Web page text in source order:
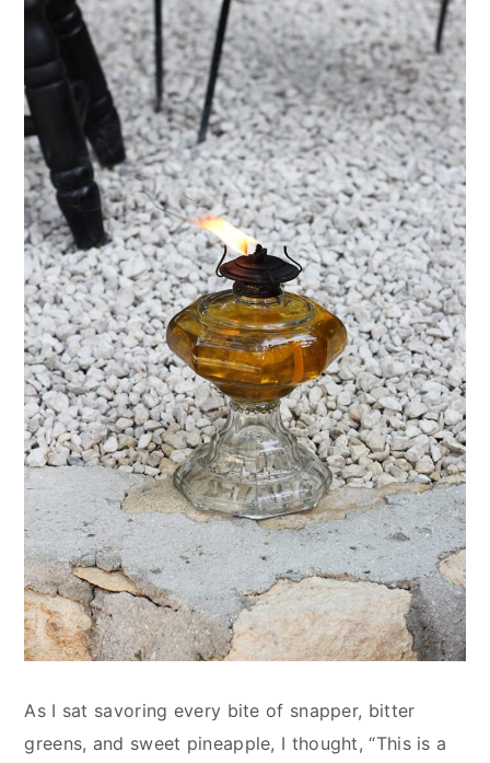
As I sat savoring every bite of snapper, bitter
greens, and sweet pineapple, I thought, “This is a